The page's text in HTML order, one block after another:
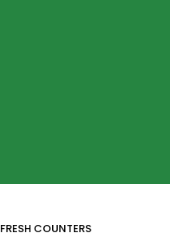
FRESH COUNTERS